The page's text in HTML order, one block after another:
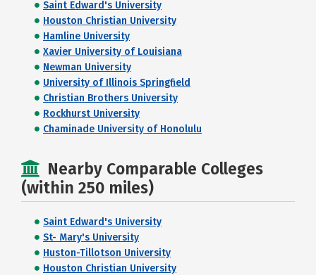
Saint Edward's University
Houston Christian University
Hamline University
Xavier University of Louisiana
Newman University
University of Illinois Springfield
Christian Brothers University
Rockhurst University
Chaminade University of Honolulu
Nearby Comparable Colleges
(within 250 miles)
Saint Edward's University
St- Mary's University
Huston-Tillotson University
Houston Christian University